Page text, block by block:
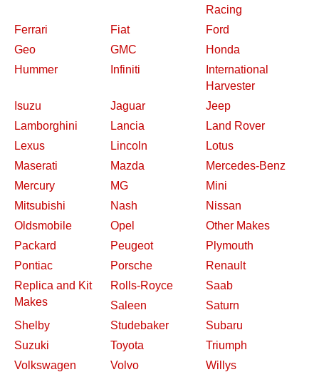
Racing
Ferrari
Fiat
Ford
Geo
GMC
Honda
Hummer
Infiniti
International
Harvester
Isuzu
Jaguar
Jeep
Lamborghini
Lancia
Land Rover
Lexus
Lincoln
Lotus
Maserati
Mazda
Mercedes-Benz
Mercury
MG
Mini
Mitsubishi
Nash
Nissan
Oldsmobile
Opel
Other Makes
Packard
Peugeot
Plymouth
Pontiac
Porsche
Renault
Replica and Kit
Makes
Rolls-Royce
Saab
Saleen
Saturn
Shelby
Studebaker
Subaru
Suzuki
Toyota
Triumph
Volkswagen
Volvo Willys